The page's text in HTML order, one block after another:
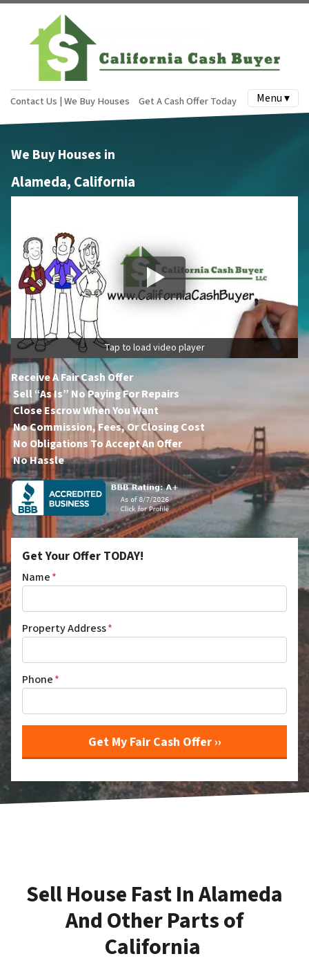
Contact Us | We Buy Houses Get A Cash Offer Today Menu ▾
We Buy Houses in
Alameda, California
Tap to load video player
Receive A Fair Cash Offer
Sell “As Is” No Paying For Repairs
Close Escrow When You Want
No Commission, Fees, Or Closing Cost
No Obligations To Accept An Offer
No Hassle
Get Your Offer TODAY!
Name*
Property Address*
Phone*
Sell House Fast In Alameda
And Other Parts of
California